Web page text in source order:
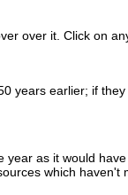
over it. Click on
years earlier; if
as it would
which haven't